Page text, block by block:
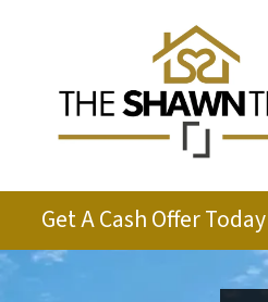
Get A Cash Offer Today